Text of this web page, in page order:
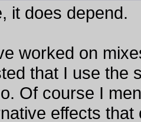
it does depend.
worked on
that I use the
Of course I
effects